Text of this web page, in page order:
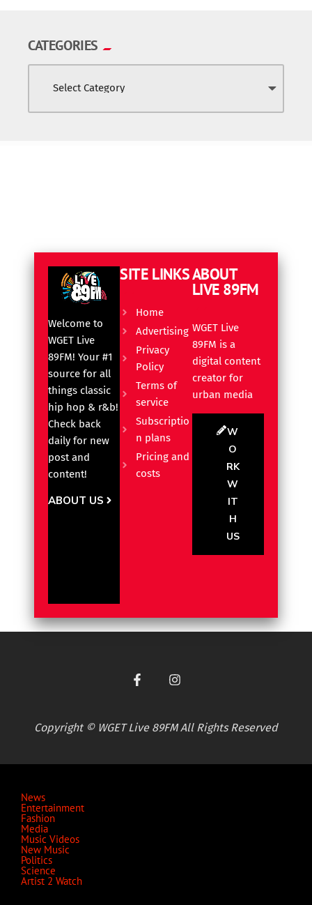
CATEGORIES
Welcome to
WGET Live
89FM! Your #1
source for all
things classic
hip hop & r&b!
Check back
daily for new
post and
content!
ABOUT US
SITE LINKS
Home
Advertising
Privacy
Policy
Terms of
service
Subscriptio
n plans
Pricing and
costs
ABOUT
LIVE 89FM
WGET Live
89FM is a
digital content
creator for
urban media
W
O
RK
W
IT
H
US
Copyright © WGET Live 89FM All Rights Reserved
News
Entertainment
Fashion
Media
Music Videos
New Music
Politics
Science
Artist 2 Watch